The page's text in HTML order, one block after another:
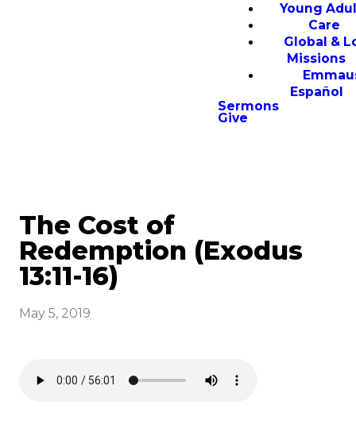
Young
Care
Global &
Missions
Español
Sermons
Give
The Cost of
Redemption (Exodus
13:11-16)
May 5, 2019